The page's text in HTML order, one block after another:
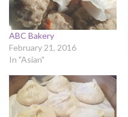
ABC Bakery
February 21, 2016
In "Asian"